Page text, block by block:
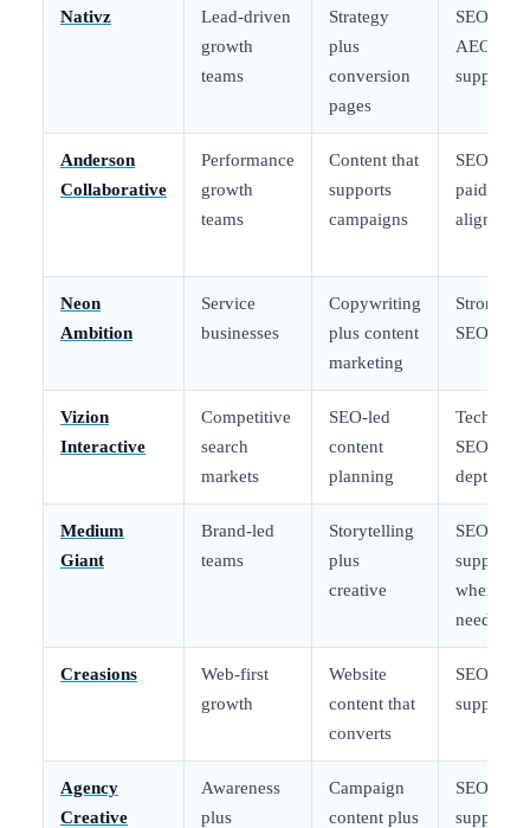
Nativz
Lead-driven
growth
teams
Strategy
plus
conversion
pages
SEO plus
AEO
support
Anderson
Collaborative
Performance
growth
teams
Content that
supports
campaigns
SEO plus
paid
alignment
Neon
Ambition
Service
businesses
Copywriting
plus content
marketing
Strong
SEO core
Vizion
Interactive
Competitive
search
markets
SEO-led
content
planning
Technical
SEO
depth
Medium
Giant
Brand-led
teams
Storytelling
plus
creative
SEO
support
when
needed
Creasions
Web-first
growth
Website
content that
converts
SEO
support
Agency
Creative
Awareness
plus
Campaign
content plus
SEO
support